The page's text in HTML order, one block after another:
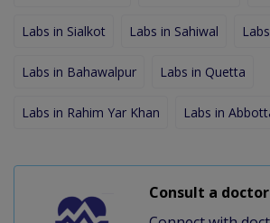
Labs in Sialkot Labs in Sahiwal
Labs in Bahawalpur Labs in Quetta
Labs in Rahim Yar Khan Labs in
Consult a